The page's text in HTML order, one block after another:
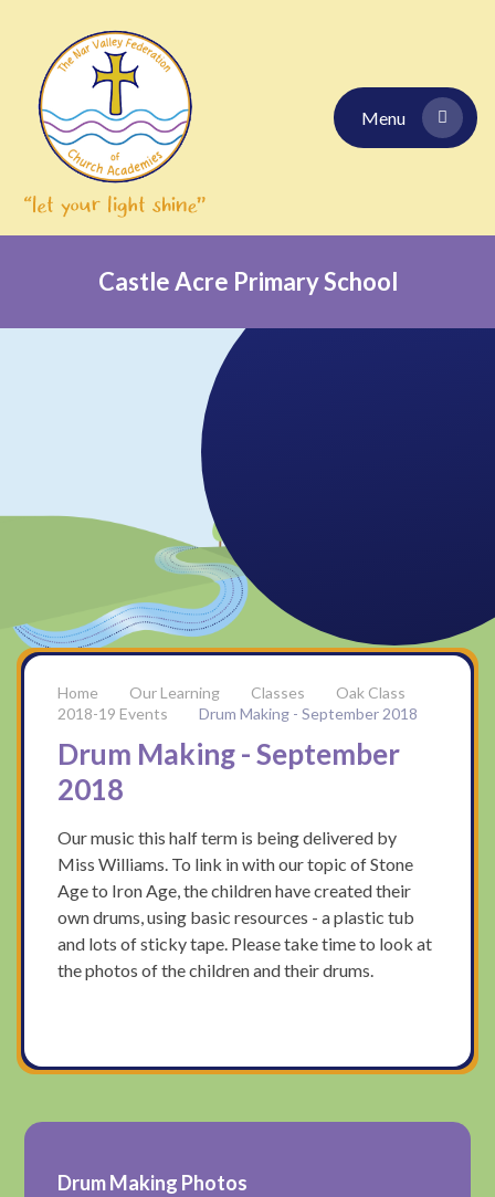
Menu
Castle Acre Primary School
Our Learning Classes
Oak Class
2018-19 Events
Drum Making - September 2018
Drum Making - September
2018
Our music this half term is being delivered by
Miss Williams. To link in with our topic of Stone
Age to Iron Age, the children have created their
own drums, using basic resources - a plastic tub
and lots of sticky tape. Please take time to look at
the photos of the children and their drums.
Drum Making Photos